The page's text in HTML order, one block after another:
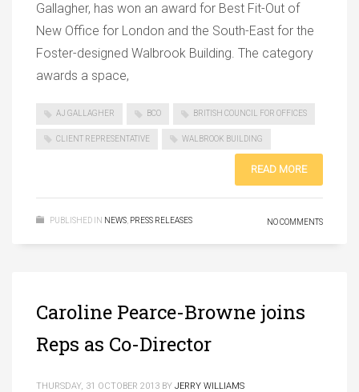
Gallagher, has won an award for Best Fit-Out of
New Office for London and the South-East for the
Foster-designed Walbrook Building. The category
awards a space,
AJ GALLAGHER BCO BRITISH COUNCIL FOR OFFICES
CLIENT REPRESENTATIVE WALBROOK BUILDING
READ MORE
PUBLISHED IN NEWS PRESS RELEASES NO COMMENTS
Caroline Pearce-Browne joins
Reps as Co-Director
THURSDAY, 31 OCTOBER 2013 BY JERRY WILLIAMS